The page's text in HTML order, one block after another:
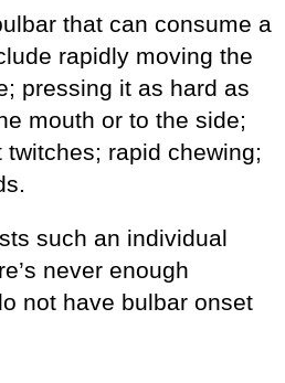
that can consume a
rapidly moving the
pressing it as hard as
mouth or to the side;
rapid chewing;
such an individual
never enough
not have bulbar onset